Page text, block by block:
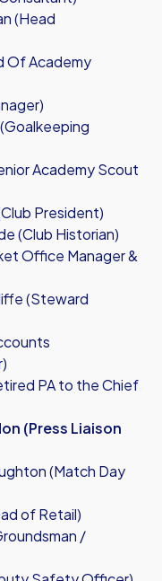
(Head
Of Academy
Academy Scout
President)
(Club Historian)
Office Manager &
(Steward
PA to the Chief
(Press Liaison
(Match Day
of Retail)
/